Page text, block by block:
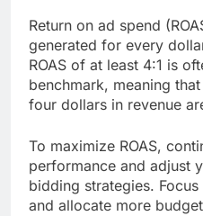
Return on ad spend
generated for every
ROAS of at least 4:1 is
benchmark, meaning
four dollars in revenue
To maximize ROAS,
performance and adjust
bidding strategies.
and allocate more